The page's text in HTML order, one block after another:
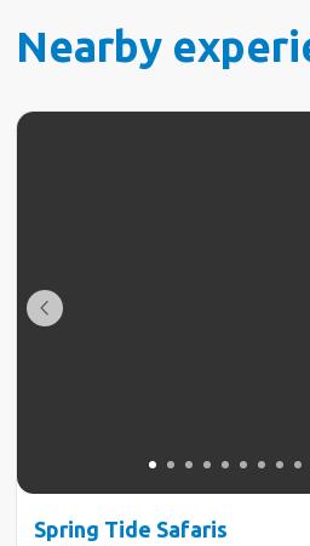
Nearby
Spring Tide Safaris